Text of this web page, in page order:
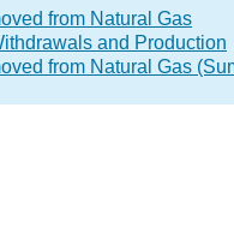
from Natural Gas
and Production
from Natural Gas